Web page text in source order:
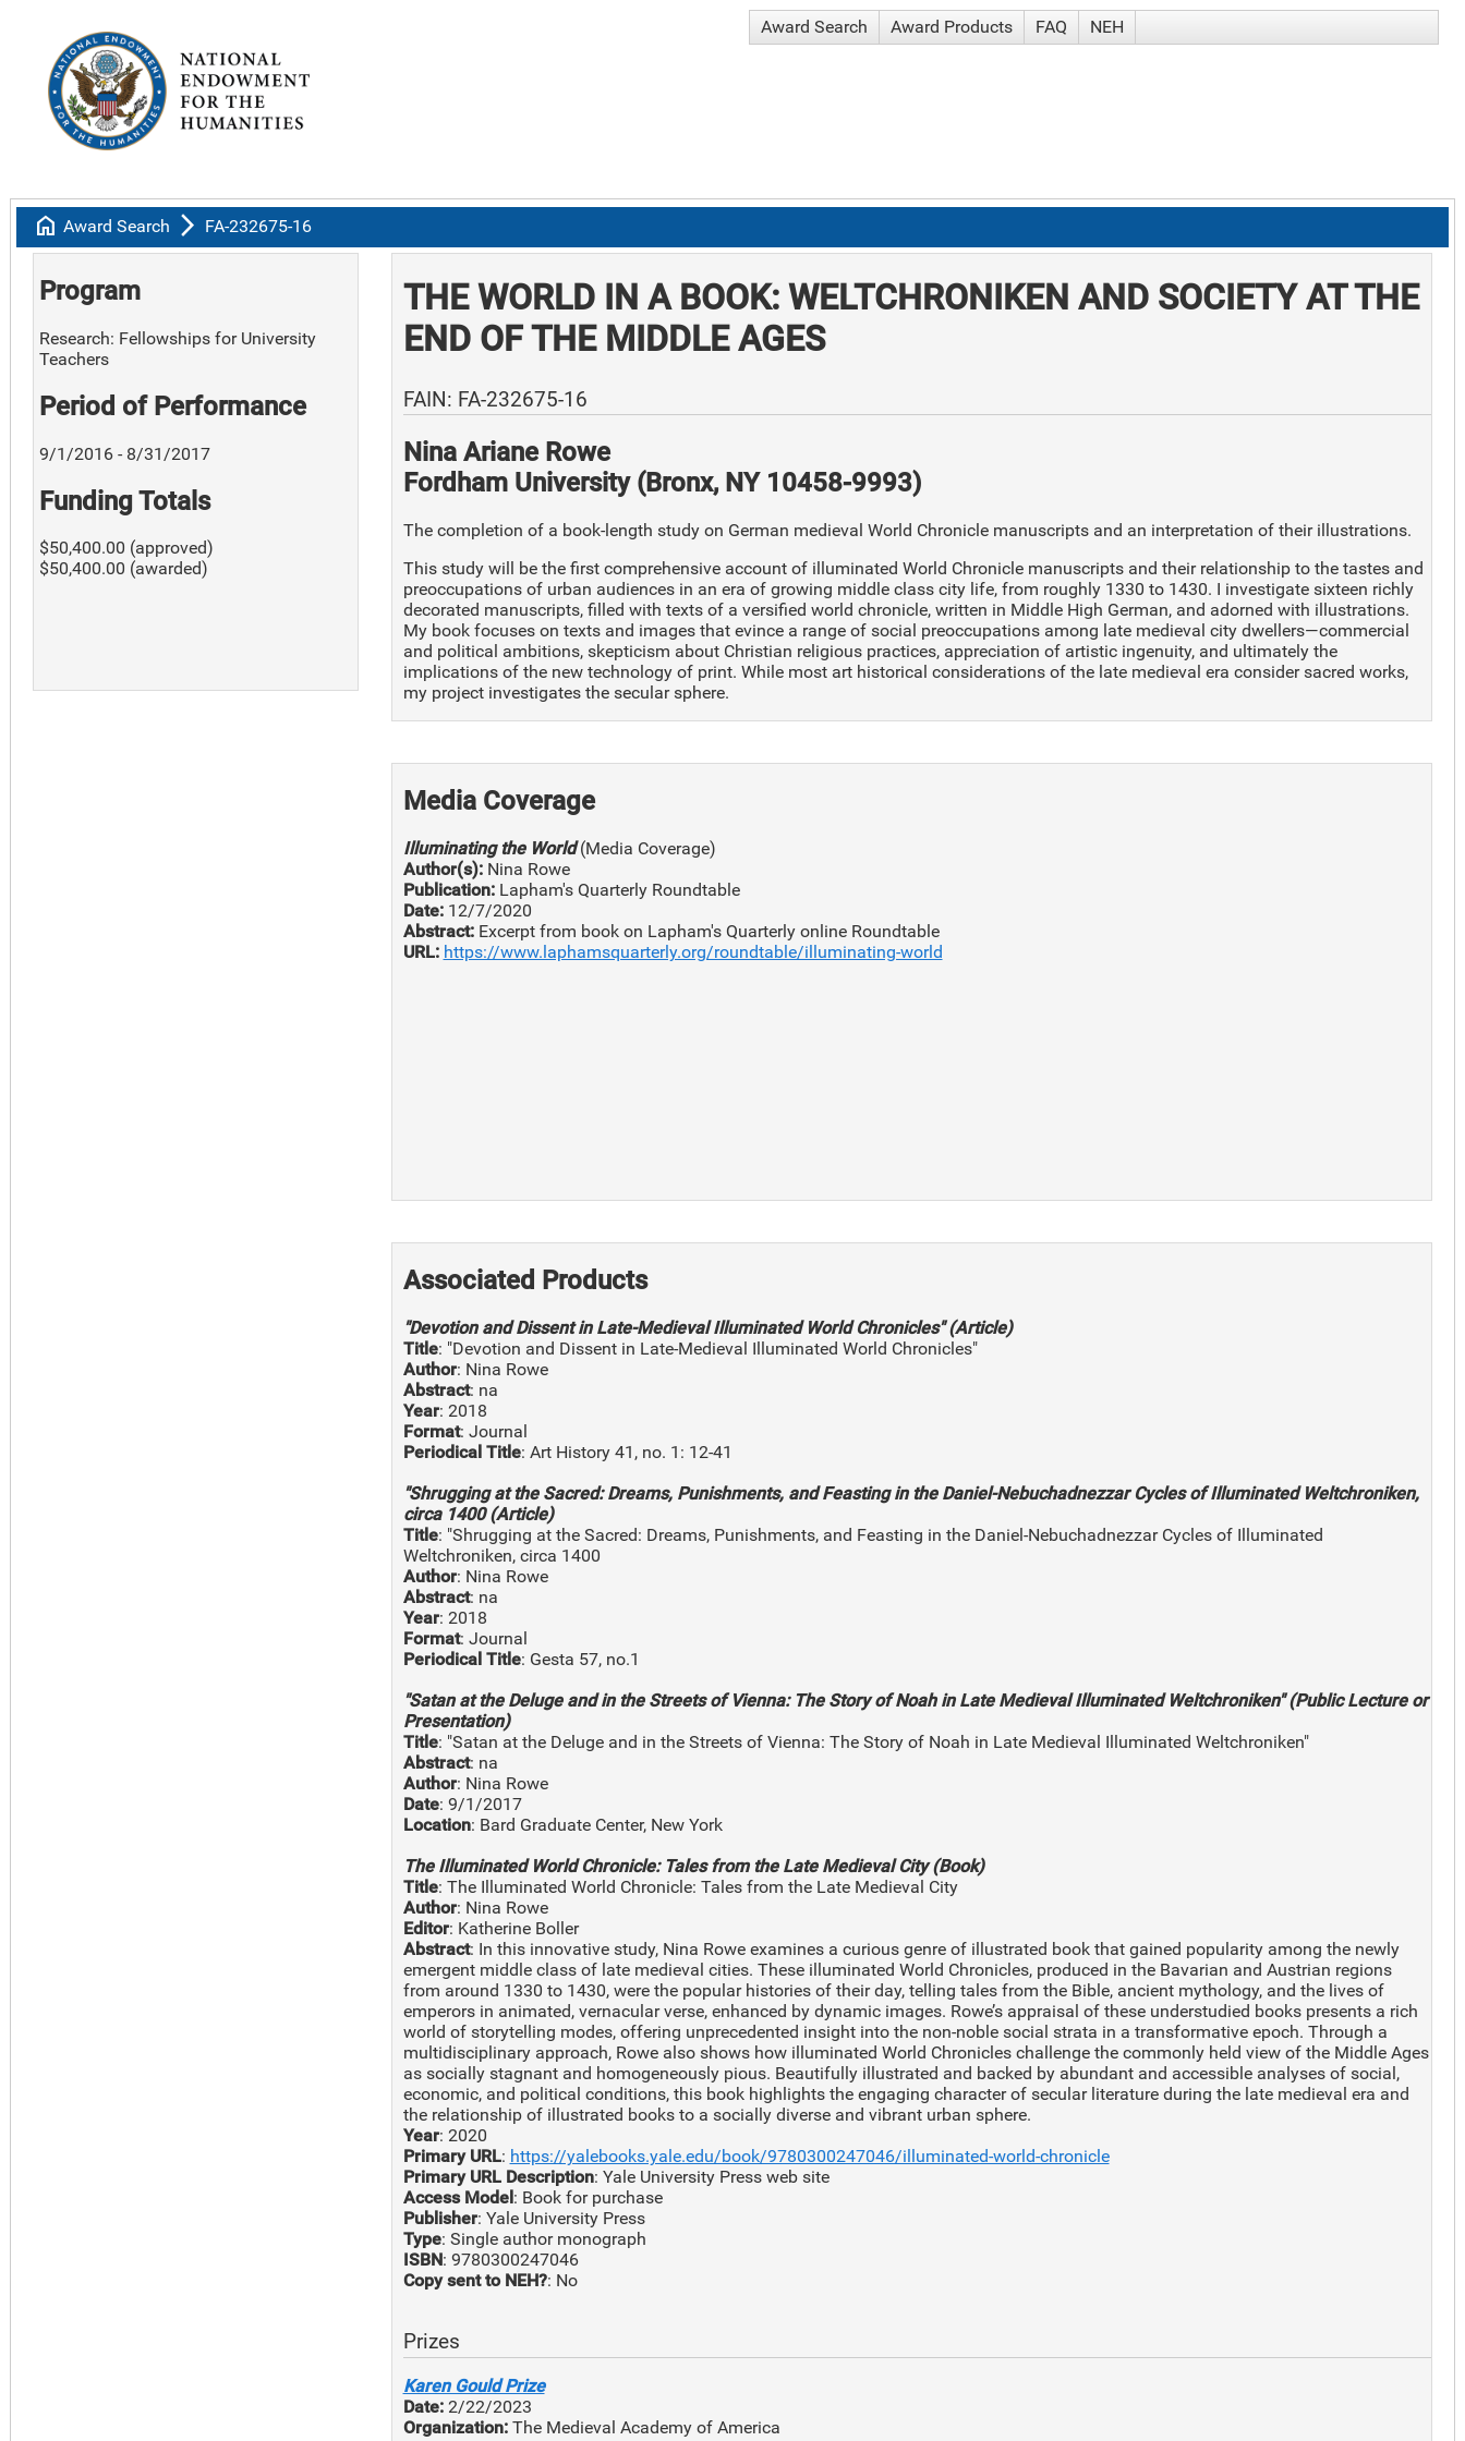
Award Search Award Products FAQ NEH
home Award Search arrow_forward_ios FA-232675-16
Program
Research: Fellowships for University
Teachers
Period of Performance
9/1/2016 - 8/31/2017
Funding Totals
$50,400.00 (approved)
$50,400.00 (awarded)
THE WORLD IN A BOOK: WELTCHRONIKEN AND SOCIETY AT THE
END OF THE MIDDLE AGES
FAIN: FA-232675-16
Nina Ariane Rowe
Fordham University (Bronx, NY 10458-9993)
The completion of a book-length study on German medieval World Chronicle manuscripts and an interpretation of their illustrations.
This study will be the first comprehensive account of illuminated World Chronicle manuscripts and their relationship to the tastes and
preoccupations of urban audiences in an era of growing middle class city life, from roughly 1330 to 1430. I investigate sixteen richly
decorated manuscripts, filled with texts of a versified world chronicle, written in Middle High German, and adorned with illustrations.
My book focuses on texts and images that evince a range of social preoccupations among late medieval city dwellers—commercial
and political ambitions, skepticism about Christian religious practices, appreciation of artistic ingenuity, and ultimately the
implications of the new technology of print. While most art historical considerations of the late medieval era consider sacred works,
my project investigates the secular sphere.
Media Coverage
Illuminating the World(Media Coverage)
Author(s):Nina Rowe
Publication:Lapham's Quarterly Roundtable
Date:12/7/2020
Abstract:Excerpt from book on Lapham's Quarterly online Roundtable
URL: https://www.laphamsquarterly.org/roundtable/illuminating-world
Associated Products
"Devotion and Dissent in Late-Medieval Illuminated World Chronicles" (Article)
Title: "Devotion and Dissent in Late-Medieval Illuminated World Chronicles"
Author: Nina Rowe
Abstract: na
Year: 2018
Format: Journal
Periodical Title: Art History 41, no. 1: 12-41
"Shrugging at the Sacred: Dreams, Punishments, and Feasting in the Daniel-Nebuchadnezzar Cycles of Illuminated Weltchroniken,
circa 1400 (Article)
Title: "Shrugging at the Sacred: Dreams, Punishments, and Feasting in the Daniel-Nebuchadnezzar Cycles of Illuminated
Weltchroniken, circa 1400
Author: Nina Rowe
Abstract: na
Year: 2018
Format: Journal
Periodical Title: Gesta 57, no.1
"Satan at the Deluge and in the Streets of Vienna: The Story of Noah in Late Medieval Illuminated Weltchroniken" (Public Lecture or
Presentation)
Title: "Satan at the Deluge and in the Streets of Vienna: The Story of Noah in Late Medieval Illuminated Weltchroniken"
Abstract: na
Author: Nina Rowe
Date: 9/1/2017
Location: Bard Graduate Center, New York
The Illuminated World Chronicle: Tales from the Late Medieval City (Book)
Title: The Illuminated World Chronicle: Tales from the Late Medieval City
Author: Nina Rowe
Editor: Katherine Boller
Abstract: In this innovative study, Nina Rowe examines a curious genre of illustrated book that gained popularity among the newly
emergent middle class of late medieval cities. These illuminated World Chronicles, produced in the Bavarian and Austrian regions
from around 1330 to 1430, were the popular histories of their day, telling tales from the Bible, ancient mythology, and the lives of
emperors in animated, vernacular verse, enhanced by dynamic images. Rowe’s appraisal of these understudied books presents a rich
world of storytelling modes, offering unprecedented insight into the non-noble social strata in a transformative epoch. Through a
multidisciplinary approach, Rowe also shows how illuminated World Chronicles challenge the commonly held view of the Middle Ages
as socially stagnant and homogeneously pious. Beautifully illustrated and backed by abundant and accessible analyses of social,
economic, and political conditions, this book highlights the engaging character of secular literature during the late medieval era and
the relationship of illustrated books to a socially diverse and vibrant urban sphere.
Year: 2020
Primary URL: https://yalebooks.yale.edu/book/9780300247046/illuminated-world-chronicle
Primary URL Description: Yale University Press web site
Access Model: Book for purchase
Publisher: Yale University Press
Type: Single author monograph
ISBN: 9780300247046
Copy sent to NEH?: No
Prizes
Karen Gould Prize
Date:2/22/2023
Organization: The Medieval Academy of America